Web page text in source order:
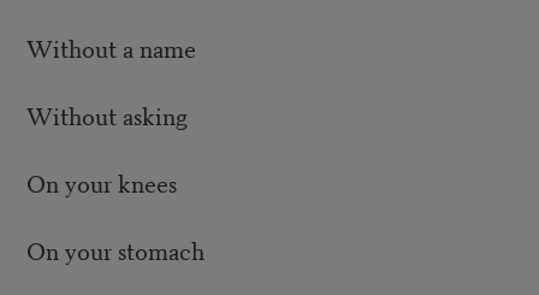
Without a name
Without asking
On your knees
On your stomach